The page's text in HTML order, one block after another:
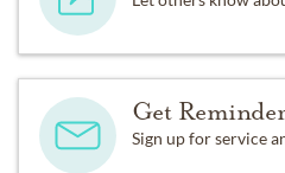
Get
Sign up for service